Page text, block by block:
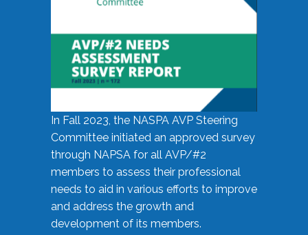
In Fall 2023, the NASPA AVP Steering
Committee initiated an approved survey
through NAPSA for all AVP/#2
members to assess their professional
needs to aid in various efforts to improve
and address the growth and
development of its members.